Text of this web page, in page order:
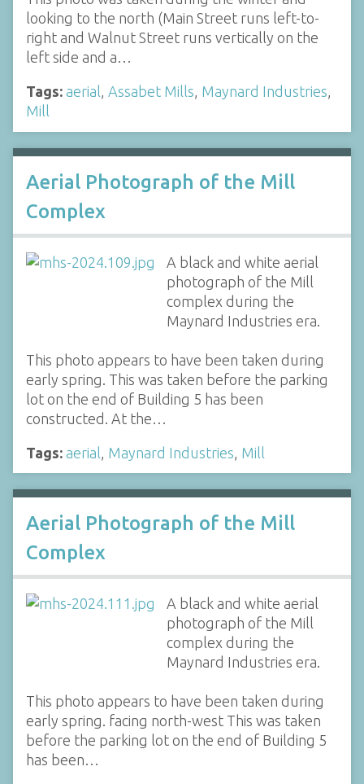
looking to the north (Main Street runs left-to-
right and Walnut Street runs vertically on the
left side and a…
Tags: aerial, Assabet Mills, Maynard Industries,
Mill
Aerial Photograph of the Mill
Complex
A black and white aerial
photograph of the Mill
complex during the
Maynard Industries era.
This photo appears to have been taken during
early spring. This was taken before the parking
lot on the end of Building 5 has been
constructed. At the…
Tags: aerial Maynard Industries Mill
Aerial Photograph of the Mill
Complex
A black and white aerial
photograph of the Mill
complex during the
Maynard Industries era.
This photo appears to have been taken during
early spring. facing north-west This was taken
before the parking lot on the end of Building 5
has been…